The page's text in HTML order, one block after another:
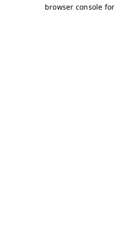
browser console